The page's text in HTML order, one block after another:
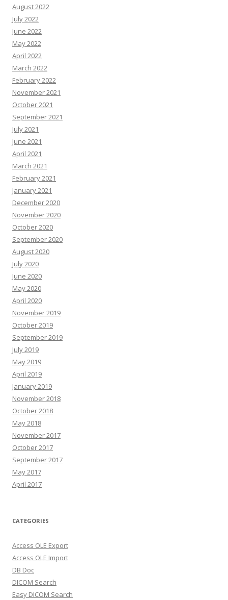
August 2022
July 2022
June 2022
May 2022
April 2022
March 2022
February 2022
November 2021
October 2021
September 2021
July 2021
June 2021
April 2021
March 2021
February 2021
January 2021
December 2020
November 2020
October 2020
September 2020
August 2020
July 2020
June 2020
May 2020
April 2020
November 2019
October 2019
September 2019
July 2019
May 2019
April 2019
January 2019
November 2018
October 2018
May 2018
November 2017
October 2017
September 2017
May 2017
April 2017
CATEGORIES
Access OLE Export
Access OLE Import
DB Doc
DICOM Search
Easy DICOM Search